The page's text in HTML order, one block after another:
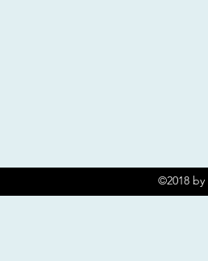
©2018 by